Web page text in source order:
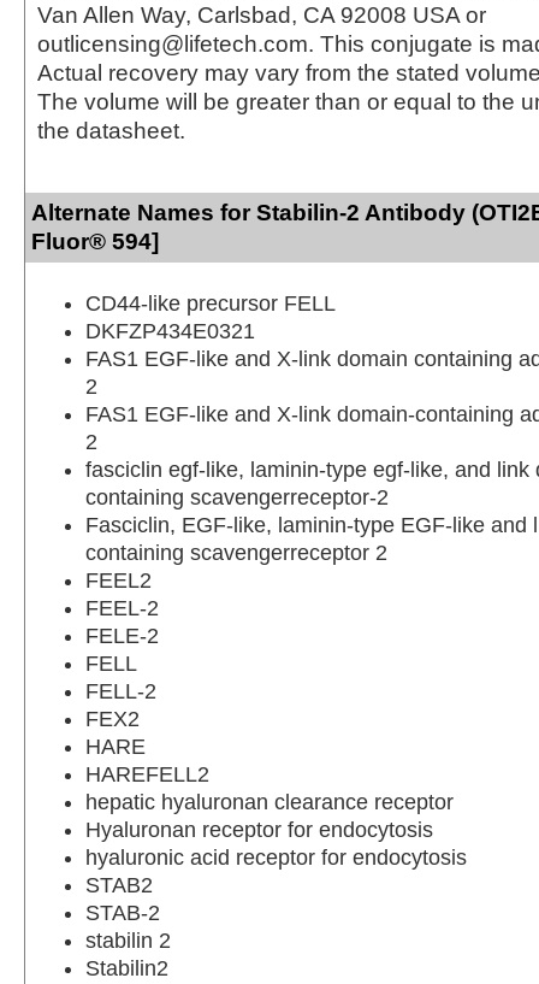
Van Allen Way, Carlsbad, CA 92008 USA or
outlicensing@lifetech.com. This conjugate is
Actual recovery may vary from the stated
The volume will be greater than or equal to the
the datasheet.
Alternate Names for Stabilin-2 Antibody
Fluor® 594]
CD44-like precursor FELL
DKFZP434E0321
FAS1 EGF-like and X-link domain containing
2
FAS1 EGF-like and X-link domain-containing
2
fasciclin egf-like, laminin-type egf-like, and link
containing scavengerreceptor-2
Fasciclin, EGF-like, laminin-type EGF-like and
containing scavengerreceptor 2
FEEL2
FEEL-2
FELE-2
FELL
FELL-2
FEX2
HARE
HAREFELL2
hepatic hyaluronan clearance receptor
Hyaluronan receptor for endocytosis
hyaluronic acid receptor for endocytosis
STAB2
STAB-2
stabilin 2
Stabilin2